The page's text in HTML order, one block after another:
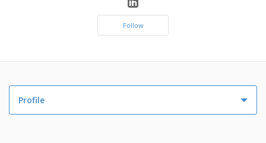
Follow
Profile